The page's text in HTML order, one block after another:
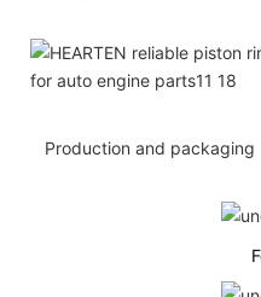
Production and packaging